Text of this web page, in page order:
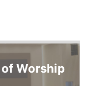
Worship